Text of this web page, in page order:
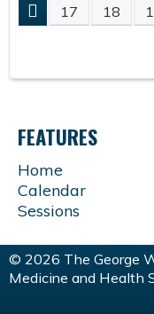
P
A
G
E
S
17 18
FEATURES
Home
Calendar
Sessions
© 2026 The George
Medicine and Health